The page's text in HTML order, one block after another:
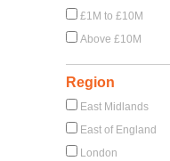
£1M to £10M
Above £10M
Region
East Midlands
East of England
London